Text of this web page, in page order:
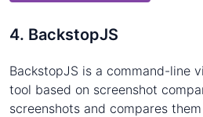
4. BackstopJS
BackstopJS is a command-line
tool based on screenshot
screenshots and compares